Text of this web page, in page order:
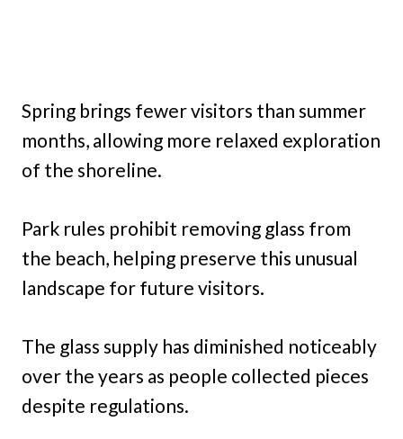
Spring brings fewer visitors than summer
months, allowing more relaxed exploration
of the shoreline.
Park rules prohibit removing glass from
the beach, helping preserve this unusual
landscape for future visitors.
The glass supply has diminished noticeably
over the years as people collected pieces
despite regulations.